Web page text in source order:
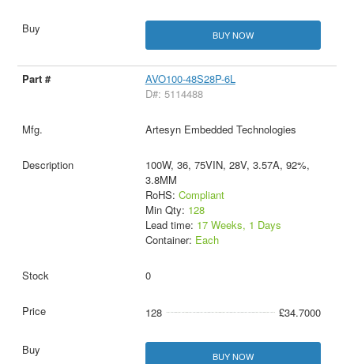
BUY NOW
AVO100-48S28P-6L
D#: 5114488
Artesyn Embedded Technologies
100W, 36, 75VIN, 28V, 3.57A, 92%,
3.8MM
RoHS: Compliant
Min Qty: 128
Lead time: 17 Weeks, 1 Days
Container: Each
0
128 £34.7000
BUY NOW